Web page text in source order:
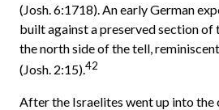
(Josh. 6:17­18). An early German
built against a preserved section of
the north side of the tell, reminiscent
(Josh. 2:15).42
After the Israelites went up into the